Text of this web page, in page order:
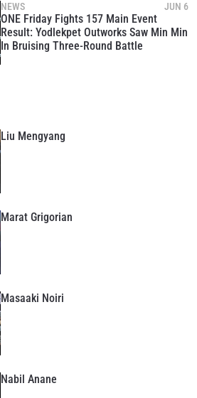
NEWS JUN 6
ONE Friday Fights 157 Main Event
Result: Yodlekpet Outworks Saw Min Min
In Bruising Three-Round Battle
Liu Mengyang
Marat Grigorian
Masaaki Noiri
Nabil Anane